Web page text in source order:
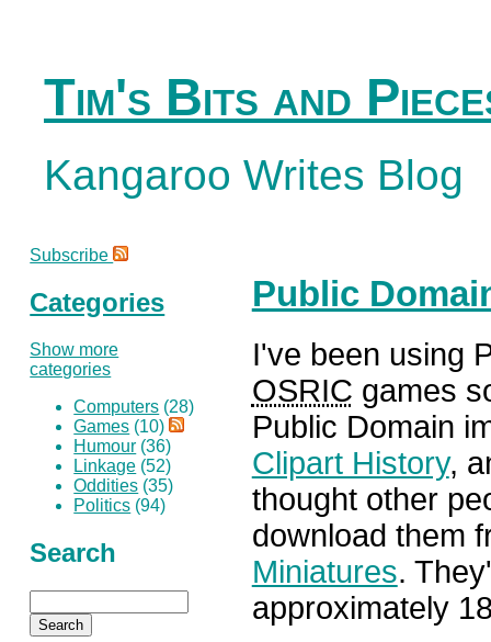
Tim's Bits and
Kangaroo Writes Blog
Public
I've been using
OSRIC games
Public Domain
Clipart History,
thought other
download them
Miniatures.
approximately
Subscribe
Categories
Show more
categories
Computers (28)
Games (10)
Humour (36)
Linkage (52)
Oddities (35)
Politics (94)
Search